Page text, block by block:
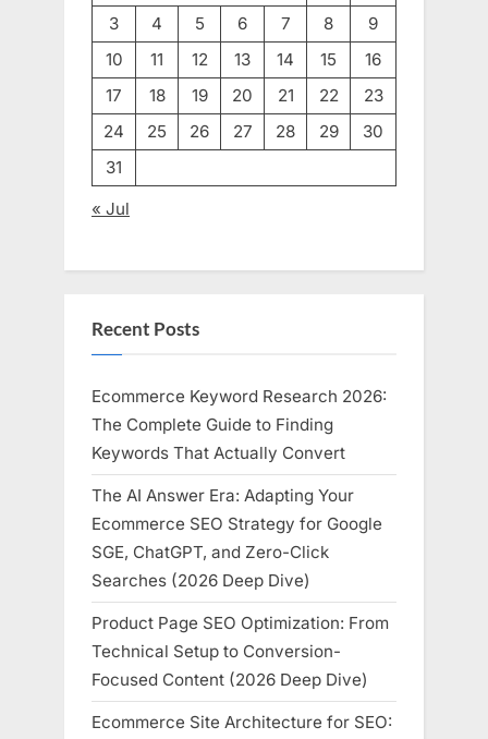
3
4 5 6 7 8
9
10
11 12 13 14 15
16
17
18 19 20 21 22
23
24
25 26 27 28 29
30
31
« Jul
Recent Posts
Ecommerce Keyword Research 2026:
The Complete Guide to Finding
Keywords That Actually Convert
The AI Answer Era: Adapting Your
Ecommerce SEO Strategy for Google
SGE, ChatGPT, and Zero-Click
Searches (2026 Deep Dive)
Product Page SEO Optimization: From
Technical Setup to Conversion-
Focused Content (2026 Deep Dive)
Ecommerce Site Architecture for SEO: